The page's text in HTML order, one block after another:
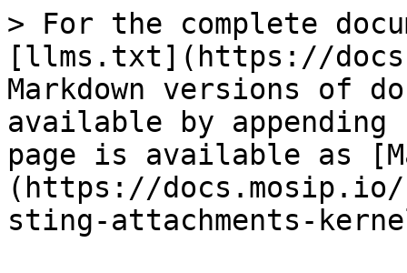
> For the complete
[llms.txt](https://
Markdown versions of
available by
page is available as
(https://
sting-attachments-